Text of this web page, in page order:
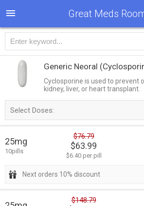
Great Meds
Generic Neoral
Cyclosporine is used to prevent
kidney, liver, or heart transplant.
Select Doses:
25mg
10pills
$76.79
$63.99
$6.40 per pill
Next orders 10% discount
$148.79